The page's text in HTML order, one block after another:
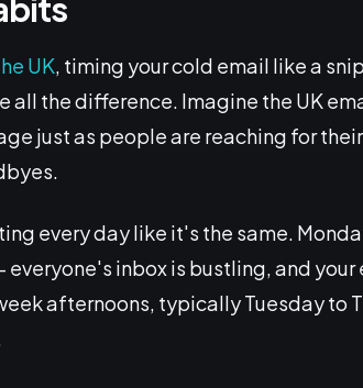
UK, timing your cold email like a
the difference. Imagine the UK
just as people are reaching for
every day like it's the same.
everyone's inbox is bustling, and your
afternoons, typically Tuesday to